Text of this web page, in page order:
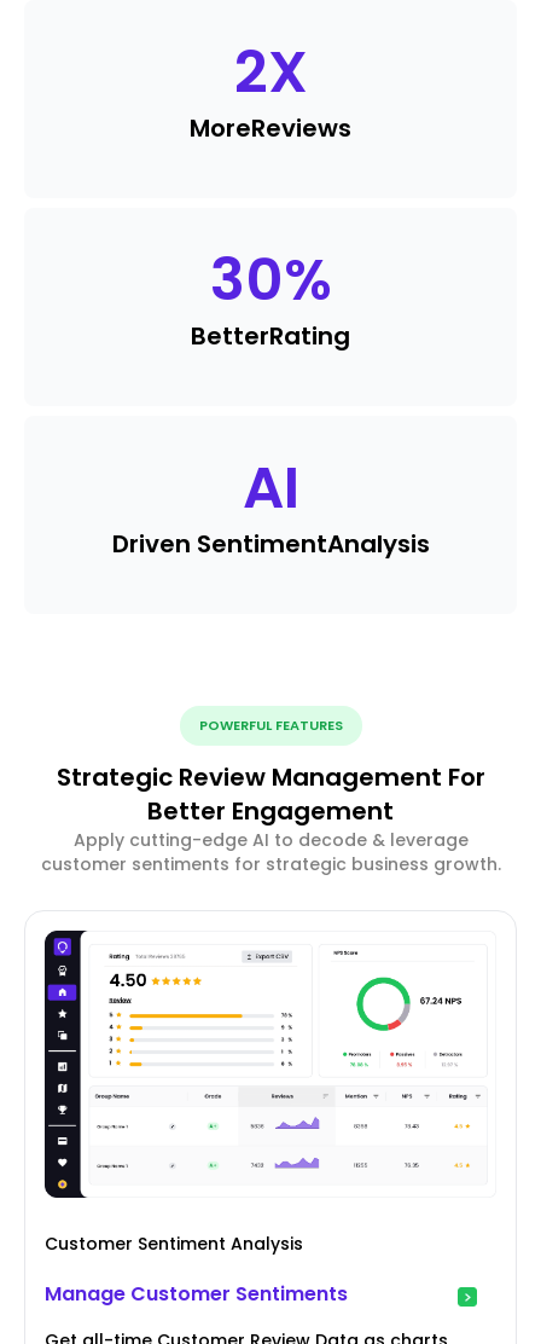
2X
MoreReviews
30%
BetterRating
AI
Driven SentimentAnalysis
POWERFUL FEATURES
Strategic Review Management For
Better Engagement
Apply cutting-edge AI to decode & leverage
customer sentiments for strategic business growth.
Customer Sentiment Analysis
Manage Customer Sentiments